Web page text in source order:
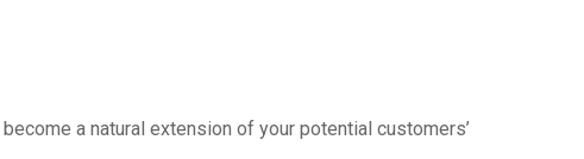
a natural extension of your potential customers’